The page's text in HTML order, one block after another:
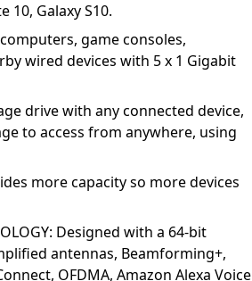
10, Galaxy S10.
computers, game consoles,
wired devices with 5 x 1 Gigabit
drive with any connected device,
to access from anywhere, using
more capacity so more devices
Designed with a 64-bit
antennas, Beamforming+,
OFDMA, Amazon Alexa Voice